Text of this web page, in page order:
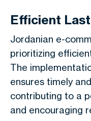
Efficient
Jordanian e-
prioritizing
The
ensures timely
contributing to a
and encouraging